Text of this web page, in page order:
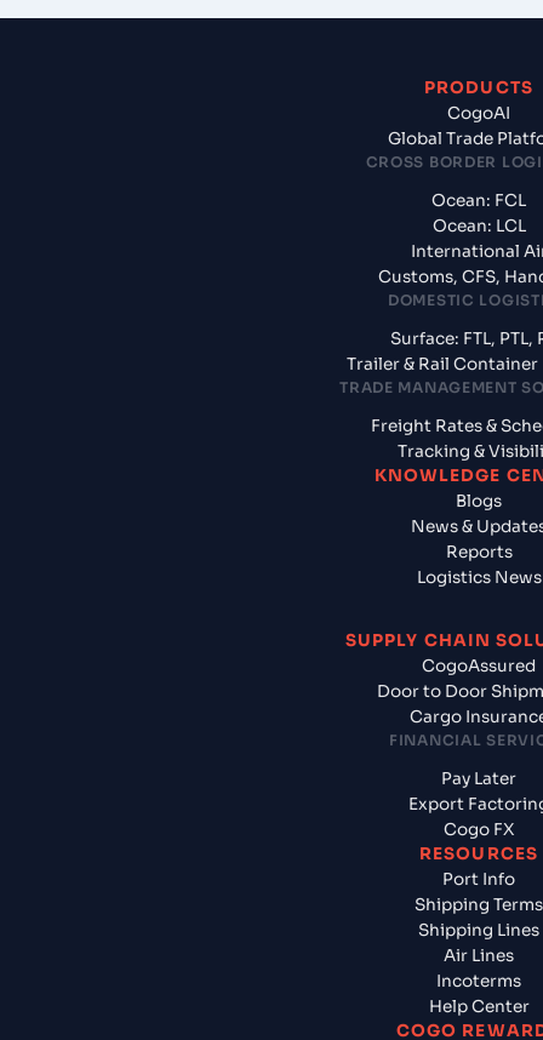
PRODUCTS
CogoAI
Global Trade
CROSS BORDER
Ocean: FCL
Ocean: LCL
International
Customs, CFS,
DOMESTIC
Surface: FTL, PTL,
Trailer & Rail Container
TRADE MANAGEMENT
Freight Rates &
Tracking &
KNOWLEDGE
Blogs
News &
Reports
Logistics News
SUPPLY CHAIN
CogoAssured
Door to Door
Cargo
FINANCIAL
Pay Later
Export
Cogo FX
RESOURCES
Port Info
Shipping Terms
Shipping Lines
Air Lines
Incoterms
Help Center
COGO